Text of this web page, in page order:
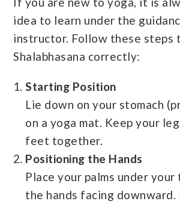
idea to learn under the
instructor. Follow these steps
Shalabhasana correctly:
Starting Position
Lie down on your stomach
on a yoga mat. Keep your
feet together.
Positioning the Hands
Place your palms under
the hands facing downward.